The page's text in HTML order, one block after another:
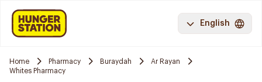
English
Home Pharmacy Buraydah
Ar Rayan
Whites Pharmacy